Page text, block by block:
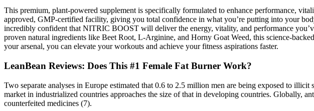
This premium, plant-powered supplement is specifically formulated to enhance performance,
approved, GMP-certified facility, giving you total confidence in what you’re putting into your
incredibly confident that NITRIC BOOST will deliver the energy, vitality, and performance
proven natural ingredients like Beet Root, L-Arginine, and Horny Goat Weed, this science-
your arsenal, you can elevate your workouts and achieve your fitness aspirations faster.
LeanBean Reviews: Does This #1 Female Fat Burner Work?
Two separate analyses in Europe estimated that 0.6 to 2.5 million men are being exposed to
market in industrialized countries approaches the size of that in developing countries. Globally,
counterfeited medicines (7).